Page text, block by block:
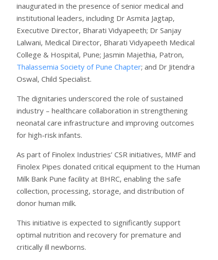
inaugurated in the presence of senior medical and
institutional leaders, including Dr Asmita Jagtap,
Executive Director, Bharati Vidyapeeth; Dr Sanjay
Lalwani, Medical Director, Bharati Vidyapeeth Medical
College & Hospital, Pune; Jasmin Majethia, Patron,
Thalassemia Society of Pune Chapter; and Dr Jitendra
Oswal, Child Specialist.
The dignitaries underscored the role of sustained
industry – healthcare collaboration in strengthening
neonatal care infrastructure and improving outcomes
for high-risk infants.
As part of Finolex Industries’ CSR initiatives, MMF and
Finolex Pipes donated critical equipment to the Human
Milk Bank Pune facility at BHRC, enabling the safe
collection, processing, storage, and distribution of
donor human milk.
This initiative is expected to significantly support
optimal nutrition and recovery for premature and
critically ill newborns.